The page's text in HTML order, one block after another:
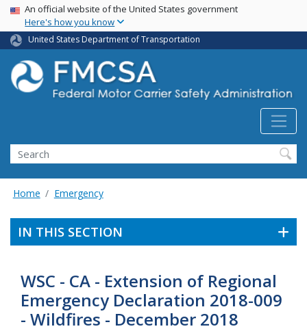
Skip
main
content
USA Banner
An official website of the United States government
Here's how you know
United States Department of Transportation
Search FMCSA
Search
Home Emergency
IN THIS SECTION
WSC - CA - Extension of Regional
Emergency Declaration 2018-009
- Wildfires - December 2018